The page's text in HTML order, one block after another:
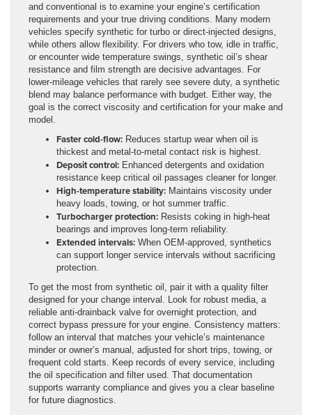
and conventional is to examine your engine’s certification
requirements and your true driving conditions. Many modern
vehicles specify synthetic for turbo or direct-injected designs,
while others allow flexibility. For drivers who tow, idle in traffic,
or encounter wide temperature swings, synthetic oil’s shear
resistance and film strength are decisive advantages. For
lower-mileage vehicles that rarely see severe duty, a synthetic
blend may balance performance with budget. Either way, the
goal is the correct viscosity and certification for your make and
model.
Faster cold-flow: Reduces startup wear when oil is
thickest and metal-to-metal contact risk is highest.
Deposit control: Enhanced detergents and oxidation
resistance keep critical oil passages cleaner for longer.
High-temperature stability: Maintains viscosity under
heavy loads, towing, or hot summer traffic.
Turbocharger protection: Resists coking in high-heat
bearings and improves long-term reliability.
Extended intervals: When OEM-approved, synthetics
can support longer service intervals without sacrificing
protection.
To get the most from synthetic oil, pair it with a quality filter
designed for your change interval. Look for robust media, a
reliable anti-drainback valve for overnight protection, and
correct bypass pressure for your engine. Consistency matters:
follow an interval that matches your vehicle’s maintenance
minder or owner’s manual, adjusted for short trips, towing, or
frequent cold starts. Keep records of every service, including
the oil specification and filter used. That documentation
supports warranty compliance and gives you a clear baseline
for future diagnostics.